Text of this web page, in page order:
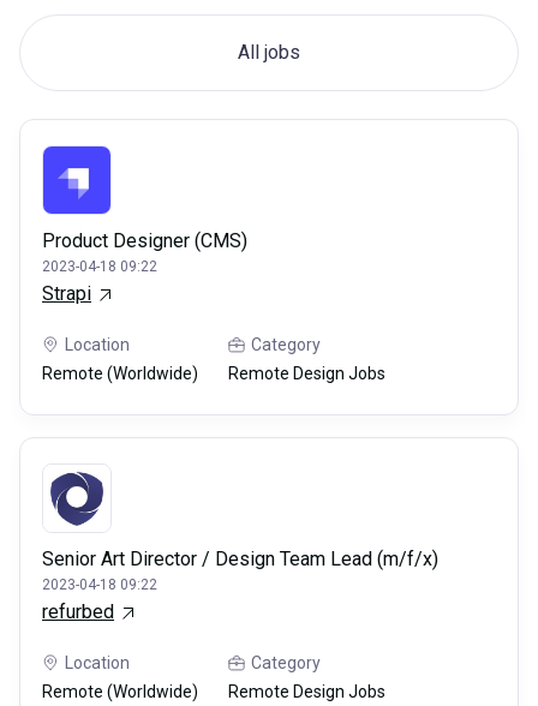
All jobs
Product Designer (CMS)
2023-04-18 09:22
Strapi
Location
Remote (Worldwide)
Category
Remote Design Jobs
Senior Art Director / Design Team Lead (m/f/x)
2023-04-18 09:22
refurbed
Location
Remote (Worldwide)
Category
Remote Design Jobs